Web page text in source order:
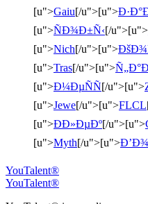
[u">Gaiu[/u">[u">
[u">ÑÐ¾Ð±Ñ‹[/u">[u">
[u">Nich[/u">[u">
[u">Tras[/u">[u">
[u">Ð¼ÐµÑÑ[/u">[u">
[u">Jewe[/u">[u">FLCL
[u">ÐÐ»ÐµÐº[/u">[u">
[u">Myth[/u">[u">
YouTalent®
YouTalent®